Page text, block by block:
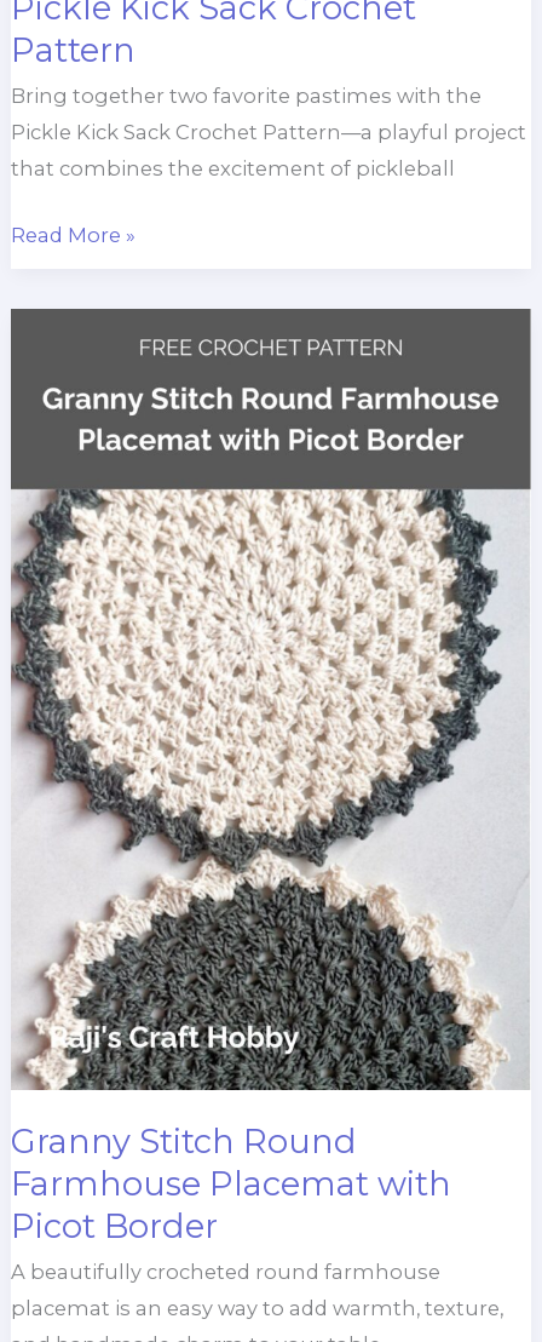
Pattern
Bring together two favorite pastimes with the
Pickle Kick Sack Crochet Pattern—a playful project
that combines the excitement of pickleball
Pickle
Sack
Read More »
Granny Stitch Round
Farmhouse Placemat with
Picot Border
A beautifully crocheted round farmhouse
placemat is an easy way to add warmth, texture,